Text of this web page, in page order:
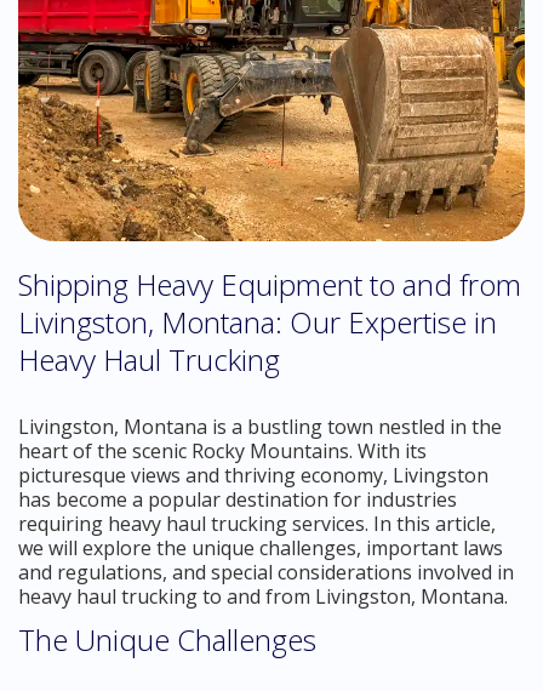
Shipping Heavy Equipment to and from
Livingston, Montana: Our Expertise in
Heavy Haul Trucking
Livingston, Montana is a bustling town nestled in the
heart of the scenic Rocky Mountains. With its
picturesque views and thriving economy, Livingston
has become a popular destination for industries
requiring heavy haul trucking services. In this article,
we will explore the unique challenges, important laws
and regulations, and special considerations involved in
heavy haul trucking to and from Livingston, Montana.
The Unique Challenges